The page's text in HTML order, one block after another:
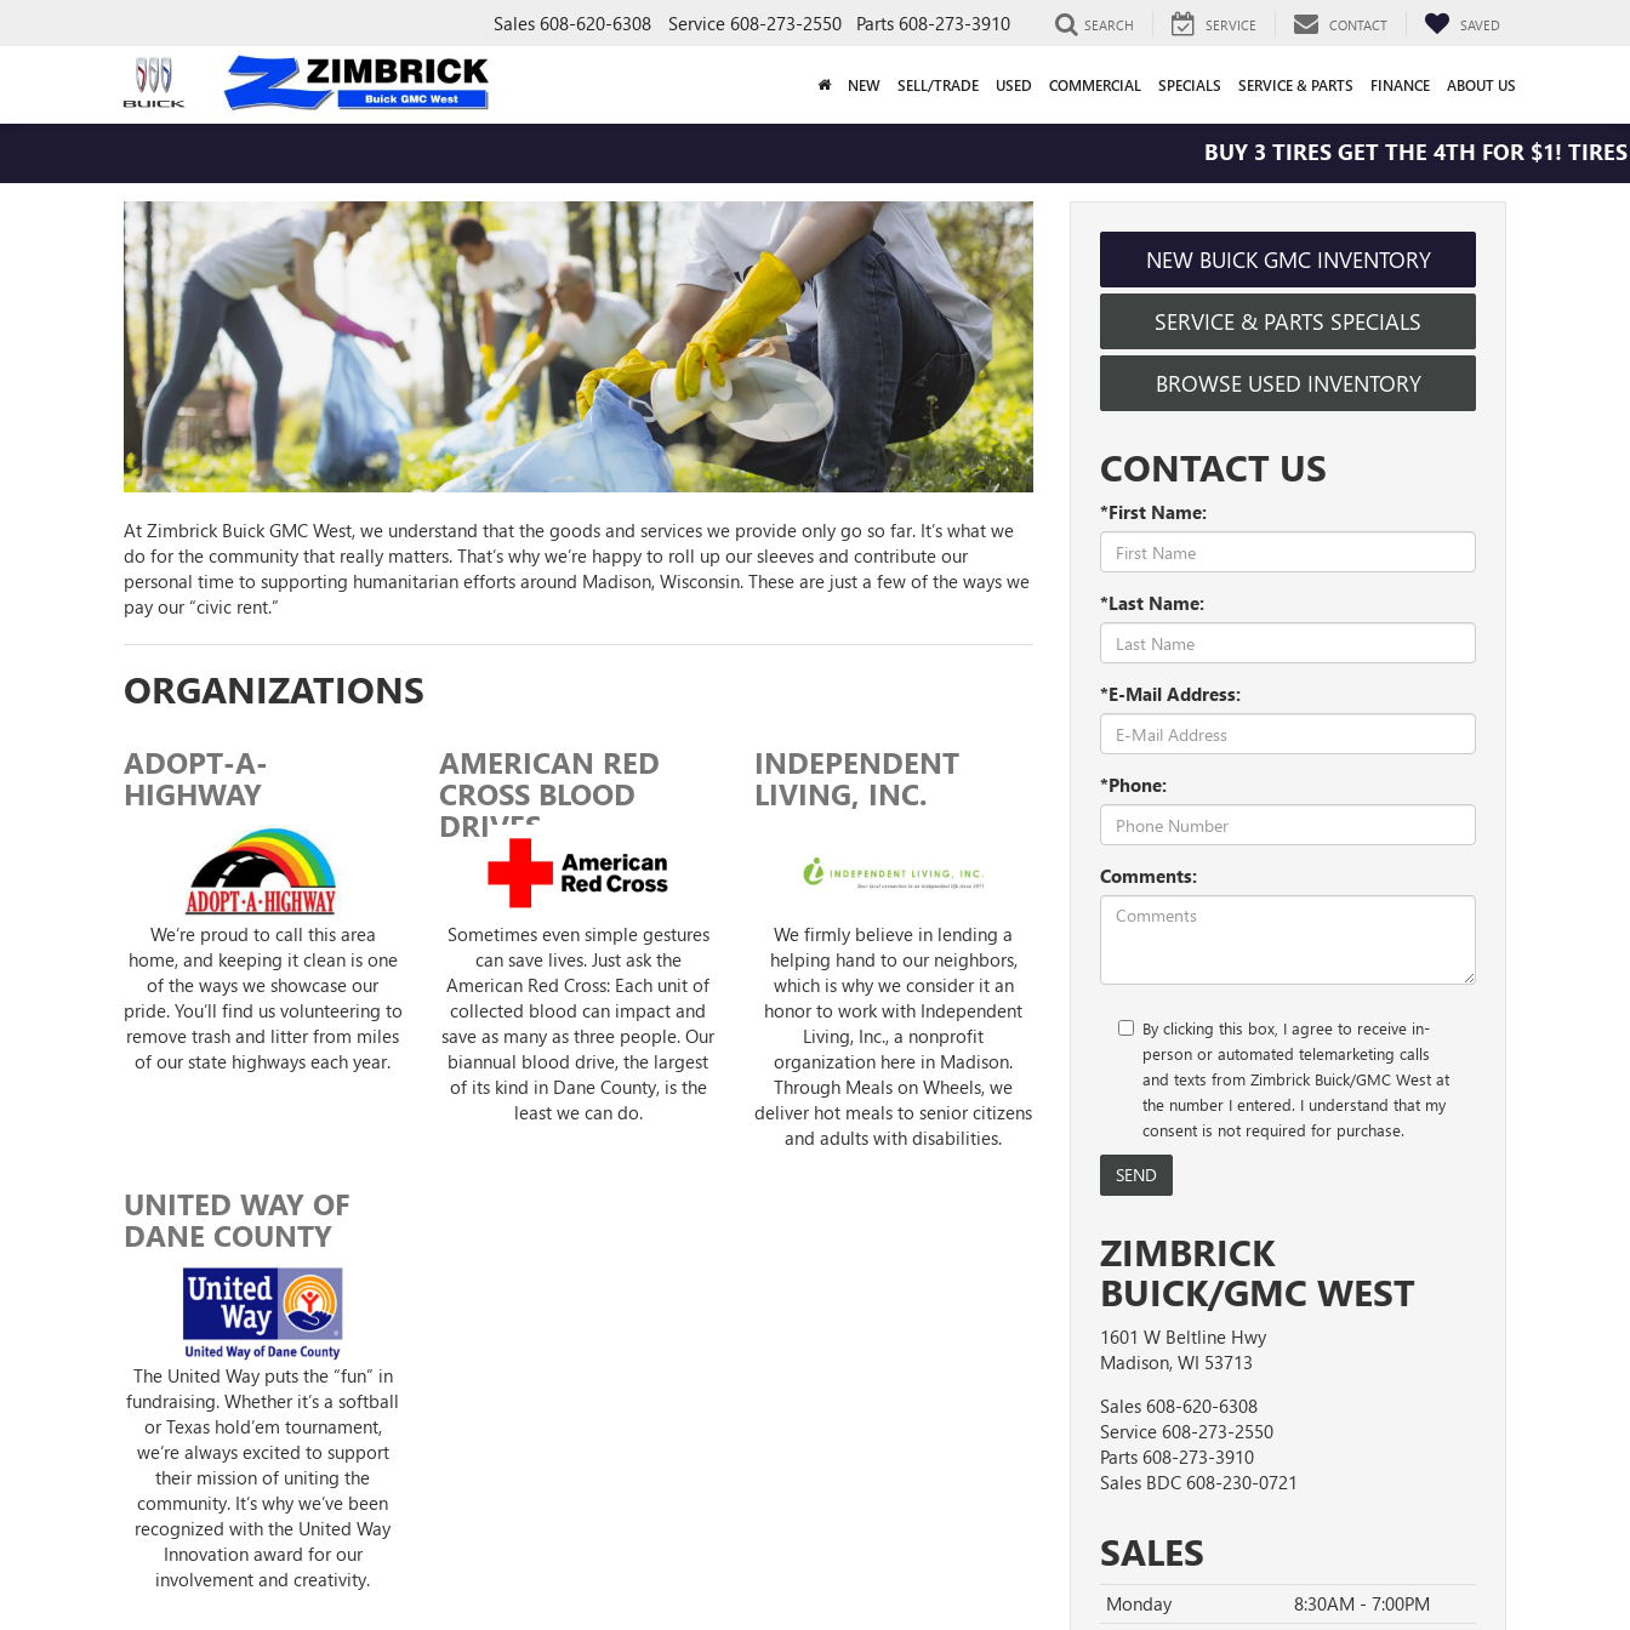
Sales 608-620-6308 Service 608-273-2550 Parts 608-273-3910 SEARCH SERVICE CONTACT SAVED
NEW SELL/TRADE USED COMMERCIAL SPECIALS SERVICE & PARTS FINANCE ABOUT US
BUY 3 TIRES GET THE 4TH FOR $1! TIRES
At Zimbrick Buick GMC West, we understand that the goods and services we provide only go so far. It’s what we
do for the community that really matters. That’s why we’re happy to roll up our sleeves and contribute our
personal time to supporting humanitarian efforts around Madison, Wisconsin. These are just a few of the ways we
pay our “civic rent.”
ORGANIZATIONS
ADOPT-A-
HIGHWAY
We’re proud to call this area
home, and keeping it clean is one
of the ways we showcase our
pride. You’ll find us volunteering to
remove trash and litter from miles
of our state highways each year.
AMERICAN RED
CROSS BLOOD
DRIVES
Sometimes even simple gestures
can save lives. Just ask the
American Red Cross: Each unit of
collected blood can impact and
save as many as three people. Our
biannual blood drive, the largest
of its kind in Dane County, is the
least we can do.
INDEPENDENT
LIVING, INC.
We firmly believe in lending a
helping hand to our neighbors,
which is why we consider it an
honor to work with Independent
Living, Inc., a nonprofit
organization here in Madison.
Through Meals on Wheels, we
deliver hot meals to senior citizens
and adults with disabilities.
UNITED WAY OF
DANE COUNTY
The United Way puts the “fun” in
fundraising. Whether it’s a softball
or Texas hold’em tournament,
we’re always excited to support
their mission of uniting the
community. It’s why we’ve been
recognized with the United Way
Innovation award for our
involvement and creativity.
NEW BUICK GMC INVENTORY
SERVICE & PARTS SPECIALS
BROWSE USED INVENTORY
CONTACT US
*First Name:
*Last Name:
*E-Mail Address:
*Phone:
Comments:
By clicking this box, I agree to receive in-
person or automated telemarketing calls
and texts from Zimbrick Buick/GMC West at
the number I entered. I understand that my
consent is not required for purchase.
ZIMBRICK
BUICK/GMC WEST
1601 W Beltline Hwy
Madison, WI 53713
Sales 608-620-6308
Service 608-273-2550
Parts 608-273-3910
Sales BDC 608-230-0721
SALES
Monday 8:30AM - 7:00PM